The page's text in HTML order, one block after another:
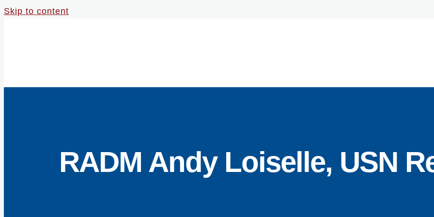
Skip to content
RADM Andy Loiselle, USN